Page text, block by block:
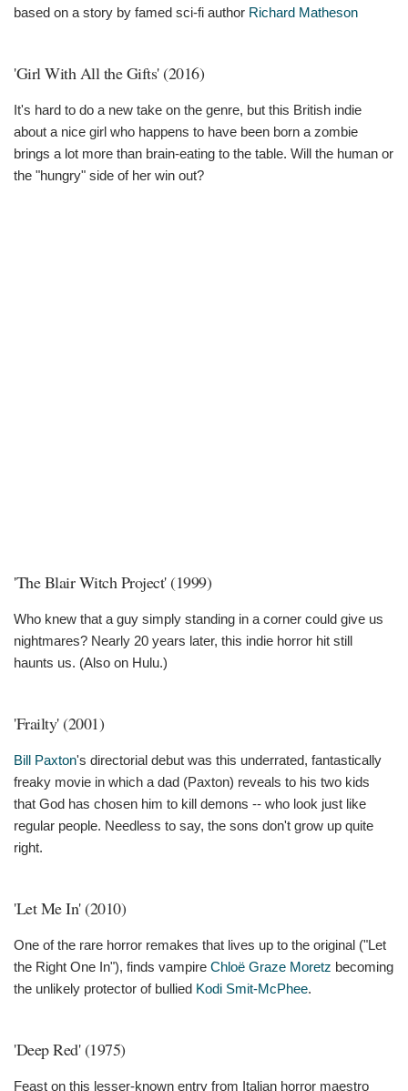
based on a story by famed sci-fi author Richard Matheson
'Girl With All the Gifts' (2016)
It's hard to do a new take on the genre, but this British indie
about a nice girl who happens to have been born a zombie
brings a lot more than brain-eating to the table. Will the human or
the "hungry" side of her win out?
'The Blair Witch Project' (1999)
Who knew that a guy simply standing in a corner could give us
nightmares? Nearly 20 years later, this indie horror hit still
haunts us. (Also on Hulu.)
'Frailty' (2001)
Bill Paxton's directorial debut was this underrated, fantastically
freaky movie in which a dad (Paxton) reveals to his two kids
that God has chosen him to kill demons -- who look just like
regular people. Needless to say, the sons don't grow up quite
right.
'Let Me In' (2010)
One of the rare horror remakes that lives up to the original ("Let
the Right One In"), finds vampire Chloë Graze Moretz becoming
the unlikely protector of bullied Kodi Smit-McPhee.
'Deep Red' (1975)
Feast on this lesser-known entry from Italian horror maestro